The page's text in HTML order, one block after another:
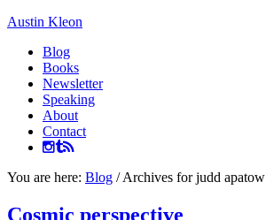
Austin Kleon
Blog
Books
Newsletter
Speaking
About
Contact
You are here: Blog /Archives for judd apatow
Cosmic perspective